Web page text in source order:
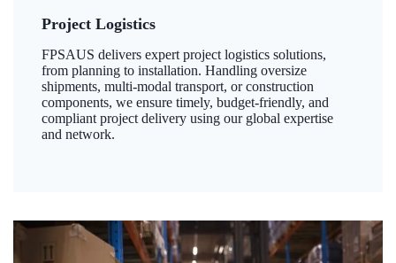
Project Logistics
FPSAUS delivers expert project logistics solutions,
from planning to installation. Handling oversize
shipments, multi-modal transport, or construction
components, we ensure timely, budget-friendly, and
compliant project delivery using our global expertise
and network.